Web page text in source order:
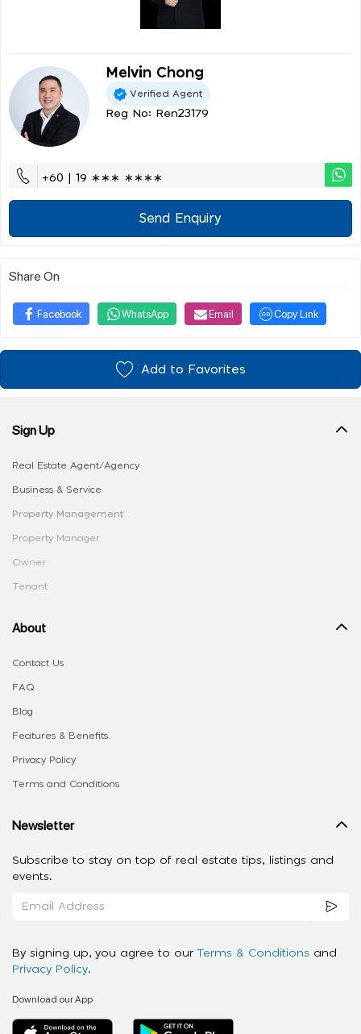
Melvin Chong
Verified Agent
Reg No: Ren23179
+60 | 19 ∗∗∗ ∗∗∗∗
Send Enquiry
Share On
Facebook WhatsApp Email Copy Link
Add to Favorites
Sign Up
Real Estate Agent/Agency
Business & Service
Property Management
Property Manager
Owner
Tenant
About
Contact Us
FAQ
Blog
Features & Benefits
Privacy Policy
Terms and Conditions
Newsletter
Subscribe to stay on top of real estate tips, listings and
events.
By signing up, you agree to our Terms & Conditions and
Privacy Policy.
Download our App